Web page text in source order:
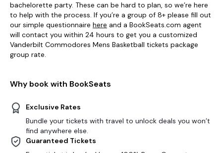
bachelorette party. These can be hard to plan, so we’re here
to help with the process. If you’re a group of 8+ please fill out
our simple questionnaire here and a BookSeats.com agent
will contact you within 24 hours to get you a customized
Vanderbilt Commodores Mens Basketball tickets package
group rate.
Why book with BookSeats
Exclusive Rates
Bundle your tickets with travel to unlock deals you won’t
find anywhere else.
Guaranteed Tickets